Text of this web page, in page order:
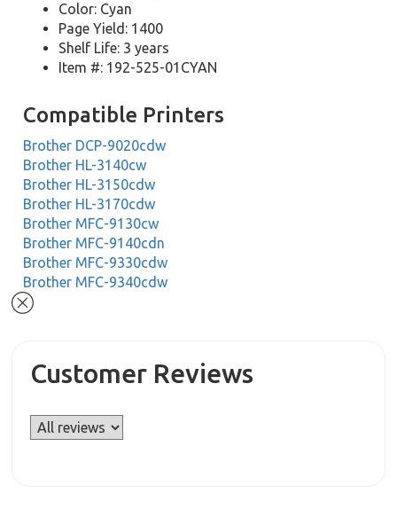
Color: Cyan
Page Yield: 1400
Shelf Life: 3 years
Item #: 192-525-01CYAN
Compatible Printers
Brother DCP-9020cdw
Brother HL-3140cw
Brother HL-3150cdw
Brother HL-3170cdw
Brother MFC-9130cw
Brother MFC-9140cdn
Brother MFC-9330cdw
Brother MFC-9340cdw
Customer Reviews